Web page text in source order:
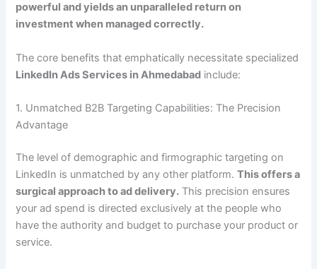
powerful and yields an unparalleled return on
investment when managed correctly.
The core benefits that emphatically necessitate specialized
LinkedIn Ads Services in Ahmedabad include:
1. Unmatched B2B Targeting Capabilities: The Precision
Advantage
The level of demographic and firmographic targeting on
LinkedIn is unmatched by any other platform.This offers a
surgical approach to ad delivery. This precision ensures
your ad spend is directed exclusively at the people who
have the authority and budget to purchase your product or
service.